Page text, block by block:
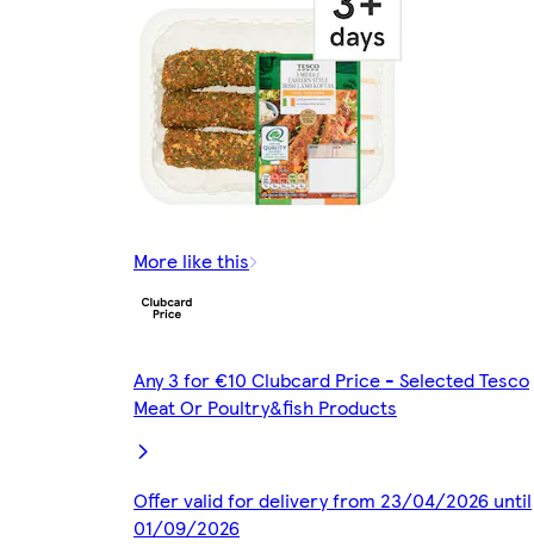
More like this
Any 3 for €10 Clubcard Price - Selected Tesco
Meat Or Poultry&fish Products
Offer valid for delivery from 23/04/2026 until
01/09/2026